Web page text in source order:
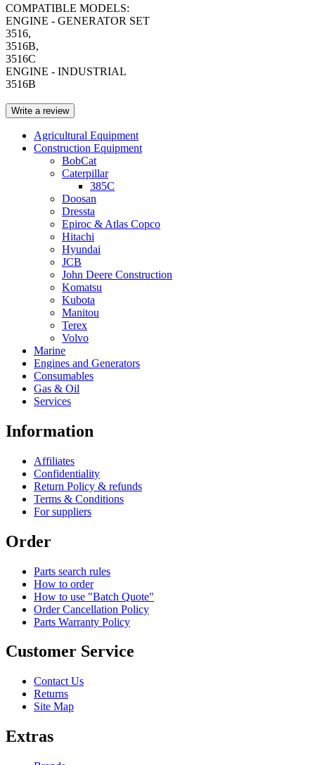
COMPATIBLE MODELS:
ENGINE - GENERATOR SET
3516,
3516B,
3516C
ENGINE - INDUSTRIAL
3516B
Write a review
Agricultural Equipment
Construction Equipment
BobCat
Caterpillar
385C
Doosan
Dressta
Epiroc & Atlas Copco
Hitachi
Hyundai
JCB
John Deere Construction
Komatsu
Kubota
Manitou
Terex
Volvo
Marine
Engines and Generators
Consumables
Gas & Oil
Services
Information
Affiliates
Confidentiality
Return Policy & refunds
Terms & Conditions
For suppliers
Order
Parts search rules
How to order
How to use "Batch Quote"
Order Cancellation Policy
Parts Warranty Policy
Customer Service
Contact Us
Returns
Site Map
Extras